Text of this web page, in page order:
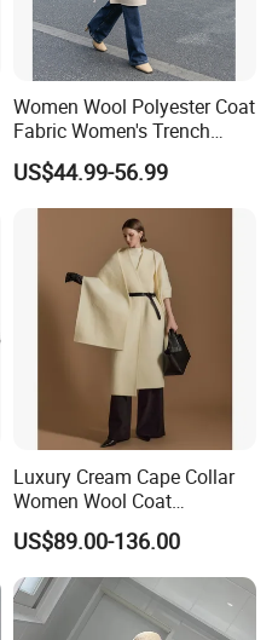
Women Wool Polyester Coat
Fabric Women's Trench
Coats
US$44.99-56.99
Luxury Cream Cape Collar
Women Wool Coat
Oversized Wrap Belted Long
Woolen Overcoat Elegant
Outerwear
US$89.00-136.00